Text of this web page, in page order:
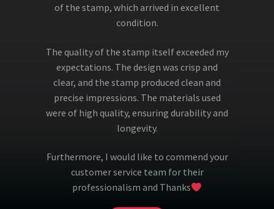
of the stamp, which arrived in excellent
condition.
The quality of the stamp itself exceeded my
expectations. The design was crisp and
clear, and the stamp produced clean and
precise impressions. The materials used
were of high quality, ensuring durability and
longevity.
Furthermore, I would like to commend your
customer service team for their
professionalism and Thanks